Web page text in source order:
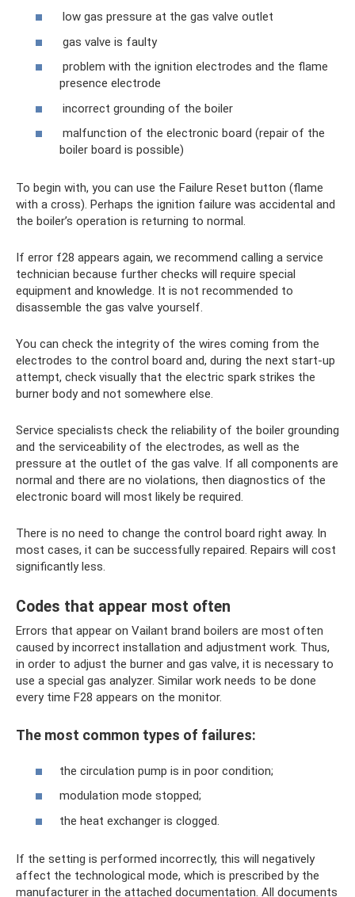
low gas pressure at the gas valve outlet
gas valve is faulty
problem with the ignition electrodes and the flame
presence electrode
incorrect grounding of the boiler
malfunction of the electronic board (repair of the
boiler board is possible)
To begin with, you can use the Failure Reset button (flame
with a cross). Perhaps the ignition failure was accidental and
the boiler’s operation is returning to normal.
If error f28 appears again, we recommend calling a service
technician because further checks will require special
equipment and knowledge. It is not recommended to
disassemble the gas valve yourself.
You can check the integrity of the wires coming from the
electrodes to the control board and, during the next start-up
attempt, check visually that the electric spark strikes the
burner body and not somewhere else.
Service specialists check the reliability of the boiler grounding
and the serviceability of the electrodes, as well as the
pressure at the outlet of the gas valve. If all components are
normal and there are no violations, then diagnostics of the
electronic board will most likely be required.
There is no need to change the control board right away. In
most cases, it can be successfully repaired. Repairs will cost
significantly less.
Codes that appear most often
Errors that appear on Vailant brand boilers are most often
caused by incorrect installation and adjustment work. Thus,
in order to adjust the burner and gas valve, it is necessary to
use a special gas analyzer. Similar work needs to be done
every time F28 appears on the monitor.
The most common types of failures:
the circulation pump is in poor condition;
modulation mode stopped;
the heat exchanger is clogged.
If the setting is performed incorrectly, this will negatively
affect the technological mode, which is prescribed by the
manufacturer in the attached documentation. All documents